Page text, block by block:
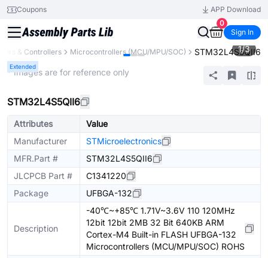
Coupons
APP Download
0
Sign In
& Controllers Microcontrollers (MCU/MPU/SOC) STM32L4S5QII6
Extended
1/3
* Images are for reference only
STM32L4S5QII6
Attributes
Value
Manufacturer
STMicroelectronics
MFR.Part #
STM32L4S5QII6
JLCPCB Part #
C1341220
Package
UFBGA-132
Description
-40℃~+85℃ 1.71V~3.6V 110 120MHz
12bit 12bit 2MB 32 Bit 640KB ARM
Cortex-M4 Built-in FLASH UFBGA-132
Microcontrollers (MCU/MPU/SOC) ROHS